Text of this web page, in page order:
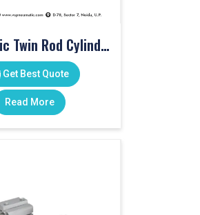
Pneumatic Twin Rod Cylinders
Get Best Quote
Read More